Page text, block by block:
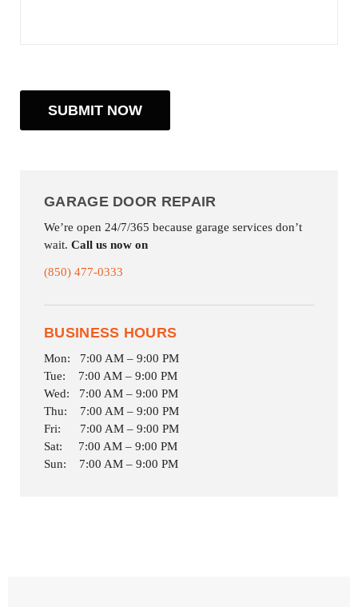
GARAGE DOOR REPAIR
We’re open 24/7/365 because garage services don’t
wait. Call us now on
(850) 477-0333
BUSINESS HOURS
Mon: 7:00 AM – 9:00 PM
Tue: 7:00 AM – 9:00 PM
Wed: 7:00 AM – 9:00 PM
Thu: 7:00 AM – 9:00 PM
Fri: 7:00 AM – 9:00 PM
Sat: 7:00 AM – 9:00 PM
Sun: 7:00 AM – 9:00 PM